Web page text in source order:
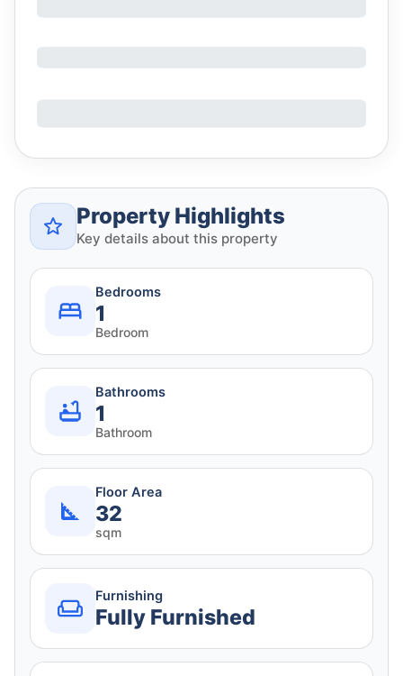
Property Highlights
Key details about this property
Bedrooms
1
Bedroom
Bathrooms
1
Bathroom
Floor Area
32
sqm
Furnishing
Fully Furnished